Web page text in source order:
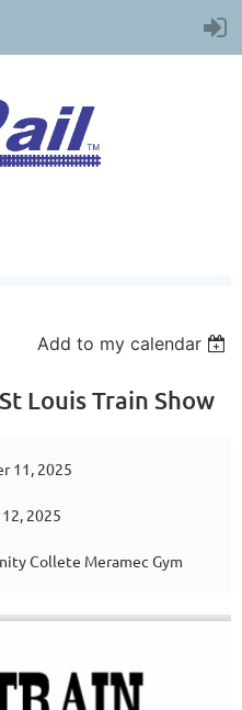
Add to my calendar
Louis Train Show
11, 2025
2025
Collete Meramec Gym